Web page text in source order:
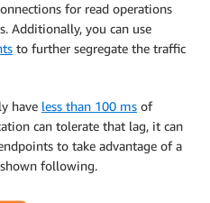
for read operations
Additionally, you can use
to further segregate the traffic
have less than 100 ms of
can tolerate that lag, it can
to take advantage of a
following.